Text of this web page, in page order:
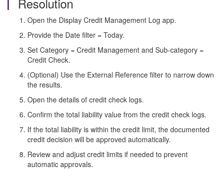
Open the Display Credit Management Log app.
Provide the Date filter = Today.
Set Category = Credit Management and Sub-category =
Credit Check.
(Optional) Use the External Reference filter to narrow down
the results.
Open the details of credit check logs.
Confirm the total liability value from the credit check logs.
If the total liability is within the credit limit, the documented
credit decision will be approved automatically.
Review and adjust credit limits if needed to prevent
automatic approvals.